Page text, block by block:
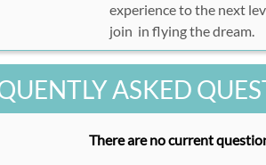
experience to the next
join in flying the dream.
ASKED
There are no current